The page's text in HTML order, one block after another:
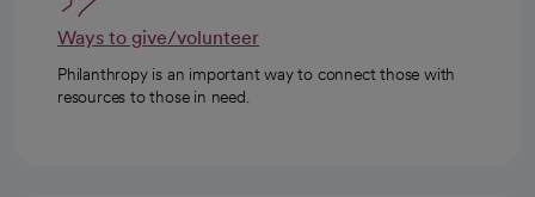
Ways to give/volunteer
Philanthropy is an important way to connect those with
resources to those in need.